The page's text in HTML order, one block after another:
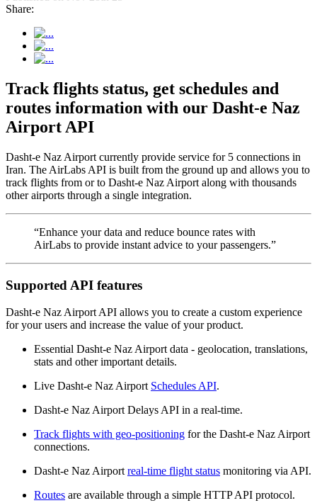
Share:
Track flights status, get schedules and
routes information with our Dasht-e Naz
Airport API
Dasht-e Naz Airport currently provide service for 5 connections in
Iran. The AirLabs API is built from the ground up and allows you to
track flights from or to Dasht-e Naz Airport along with thousands
other airports through a single integration.
“Enhance your data and reduce bounce rates with
AirLabs to provide instant advice to your passengers.”
Supported API features
Dasht-e Naz Airport API allows you to create a custom experience
for your users and increase the value of your product.
Essential Dasht-e Naz Airport data - geolocation, translations,
stats and other important details.
Live Dasht-e Naz Airport Schedules API.
Dasht-e Naz Airport Delays API in a real-time.
Track flights with geo-positioning for the Dasht-e Naz Airport
connections.
Dasht-e Naz Airport real-time flight status monitoring via API.
Routes are available through a simple HTTP API protocol.